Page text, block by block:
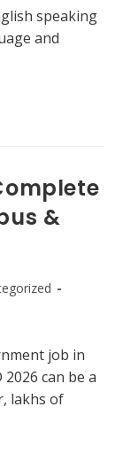
speaking
and
&
job in
can be a
lakhs of